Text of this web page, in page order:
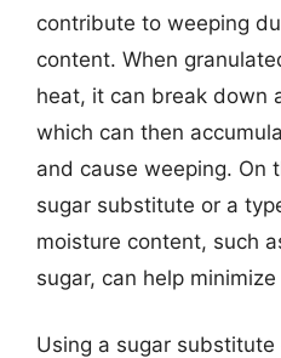
contribute to weeping
content. When
heat, it can break down
which can then
and cause weeping. On
sugar substitute or a
moisture content, such
sugar, can help
Using a sugar